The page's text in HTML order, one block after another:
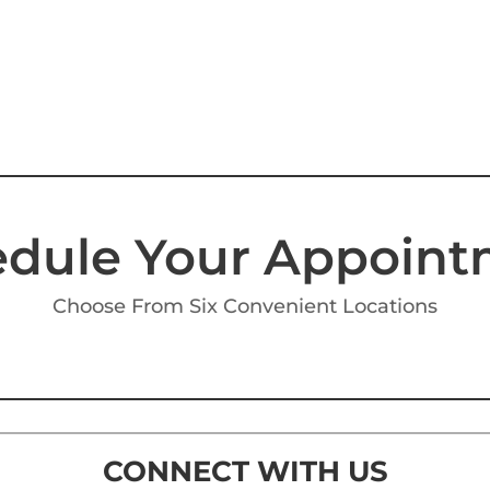
Your
Choose From Six Convenient Locations
CONNECT WITH US